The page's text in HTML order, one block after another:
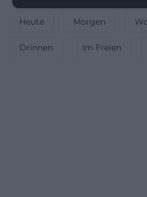
Heute Morgen
Drinnen Im Freien